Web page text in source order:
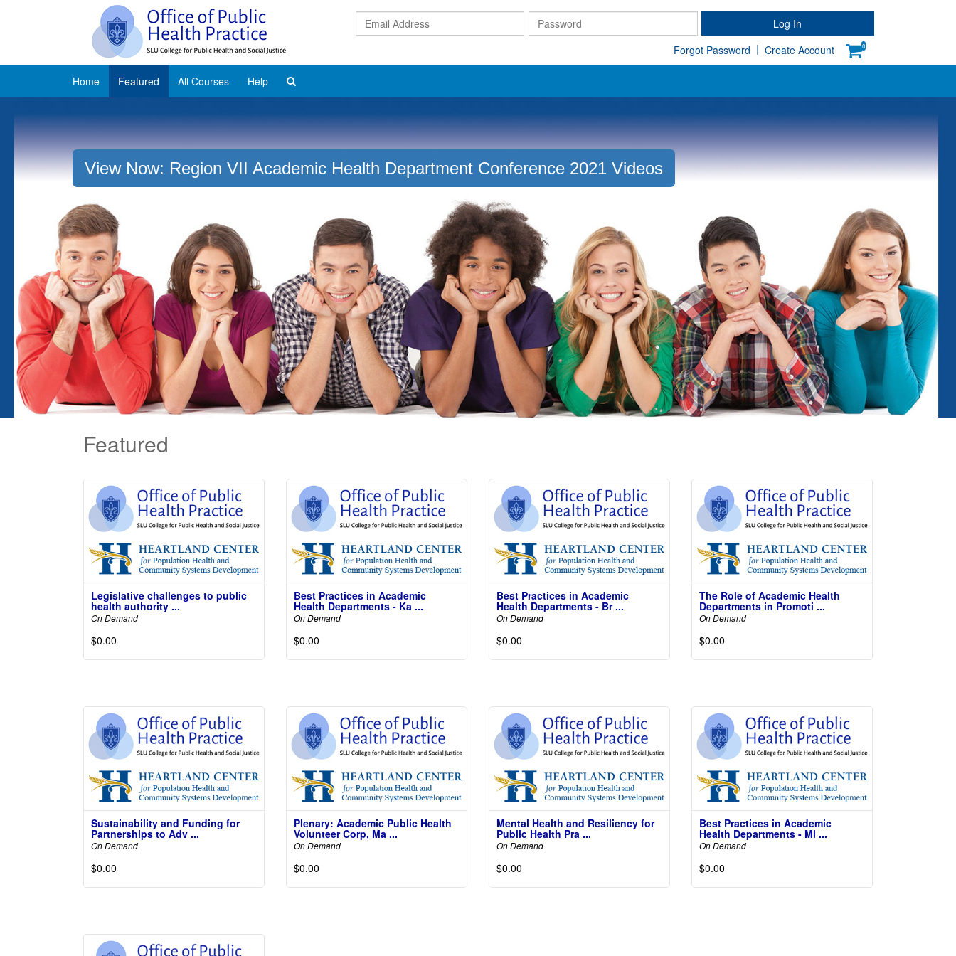
Email
Address
Log In
Create Account
|
Forgot Password 0
Home Featured All Courses Help
View Now: Region VII Academic Health Department Conference 2021 Videos
Featured
Legislative challenges to public
health authority ...
On Demand
$0.00
Read More
Best Practices in Academic
Health Departments - Ka ...
On Demand
$0.00
Not
Best Practices in Academic
Health Departments - Br ...
On Demand
$0.00
Not
The Role of Academic Health
Departments in Promoti ...
On Demand
$0.00
Read More
Sustainability and Funding for
Partnerships to Adv ...
On Demand
$0.00
Read More
Plenary: Academic Public Health
Volunteer Corp, Ma ...
On Demand
$0.00
Read More
Mental Health and Resiliency for
Public Health Pra ...
On Demand
$0.00
Read More
Best Practices in Academic
Health Departments - Mi ...
On Demand
$0.00
Not